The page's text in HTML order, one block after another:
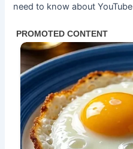
need to know about